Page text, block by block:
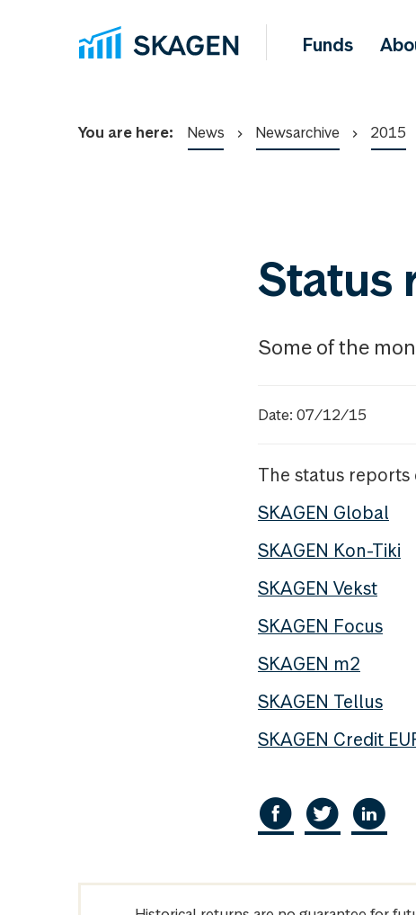
Funds
You are here: News Newsarchive 2015
Status
Some of the
Date: 07/12/15
The status
SKAGEN Global
SKAGEN Kon-Tiki
SKAGEN Vekst
SKAGEN Focus
SKAGEN m2
SKAGEN Tellus
SKAGEN Credit